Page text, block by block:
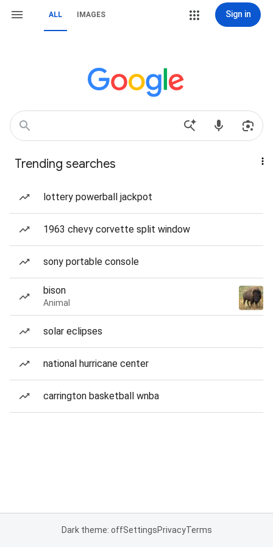
ALL IMAGES Sign in
Trending searches
lottery powerball jackpot
1963 chevy corvette split window
sony portable console
bison
Animal
solar eclipses
national hurricane center
carrington basketball wnba
Dark theme: offSettingsPrivacyTerms